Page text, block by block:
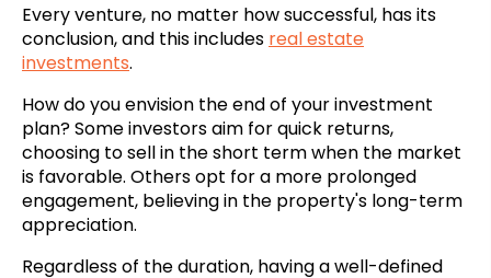
Every venture, no matter how successful, has its
conclusion, and this includes real estate
investments.
How do you envision the end of your investment
plan? Some investors aim for quick returns,
choosing to sell in the short term when the market
is favorable. Others opt for a more prolonged
engagement, believing in the property's long-term
appreciation.
Regardless of the duration, having a well-defined